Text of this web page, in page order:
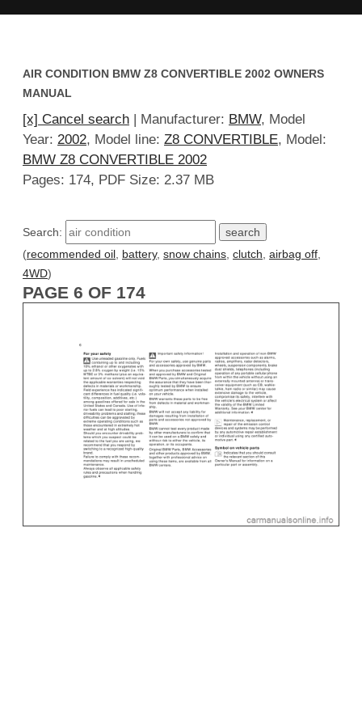
AIR CONDITION BMW Z8 CONVERTIBLE 2002 OWNERS
MANUAL
[x] Cancel search | Manufacturer: BMW, Model
Year: 2002, Model line: Z8 CONVERTIBLE, Model:
BMW Z8 CONVERTIBLE 2002
Pages: 174, PDF Size: 2.37 MB
Search:
(recommended oil battery, snow chains clutch airbag off
4WD)
PAGE 6 OF 174